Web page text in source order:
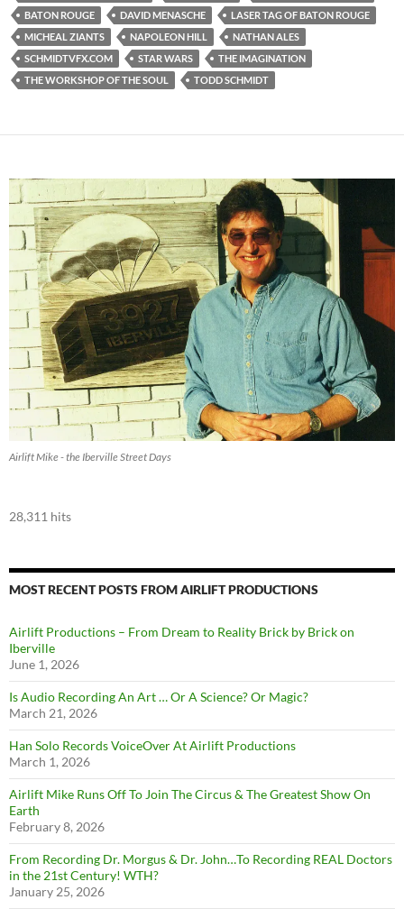
BATON ROUGE DAVID MENASCHE
LASER TAG OF BATON ROUGE
MICHEAL ZIANTS
NAPOLEON HILL
NATHAN ALES
SCHMIDTVFX.COM
STAR WARS
THE IMAGINATION
THE WORKSHOP OF THE SOUL
TODD SCHMIDT
Airlift Mike - the Iberville Street Days
28,311 hits
MOST RECENT POSTS FROM AIRLIFT PRODUCTIONS
Airlift Productions – From Dream to Reality Brick by Brick on
Iberville
June 1, 2026
Is Audio Recording An Art … Or A Science? Or Magic?
March 21, 2026
Han Solo Records VoiceOver At Airlift Productions
March 1, 2026
Airlift Mike Runs Off To Join The Circus & The Greatest Show On
Earth
February 8, 2026
From Recording Dr. Morgus & Dr. John…To Recording REAL Doctors
in the 21st Century! WTH?
January 25, 2026